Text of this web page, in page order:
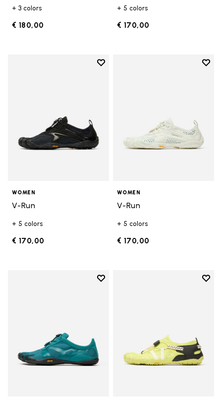
+ 3 colors
€ 180,00
+ 5 colors
€ 170,00
Add to wishlist
WOMEN
V-Run
+ 5 colors
€ 170,00
Add
WOMEN
V-Run
+ 5 colors
€ 170,00
Add to wishlist
Add